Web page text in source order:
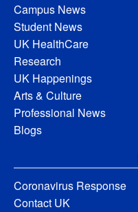
Campus News
Student News
UK HealthCare
Research
UK Happenings
Arts & Culture
Professional News
Blogs
Coronavirus Response
Contact UK